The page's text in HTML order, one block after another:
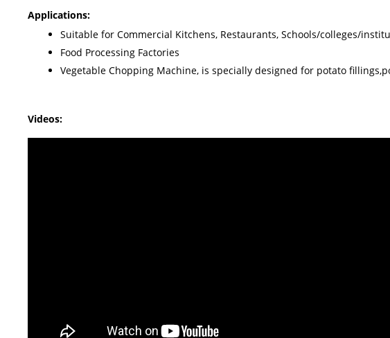
Applications:
Suitable for Commercial Kitchens, Restaurants, Schools/colleges/
Food Processing Factories
Vegetable Chopping Machine, is specially designed for potato
Videos: